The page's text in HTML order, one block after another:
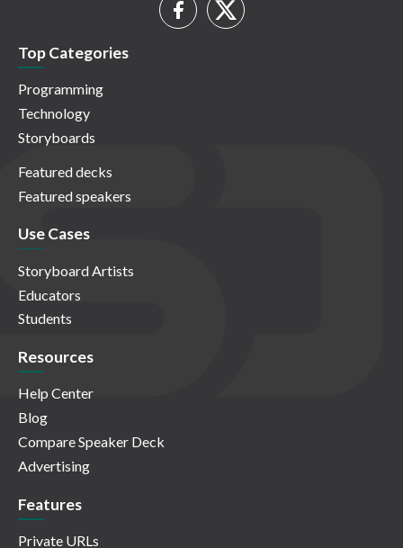
Top Categories
Programming
Technology
Storyboards
Featured decks
Featured speakers
Use Cases
Storyboard Artists
Educators
Students
Resources
Help Center
Blog
Compare Speaker Deck
Advertising
Features
Private URLs